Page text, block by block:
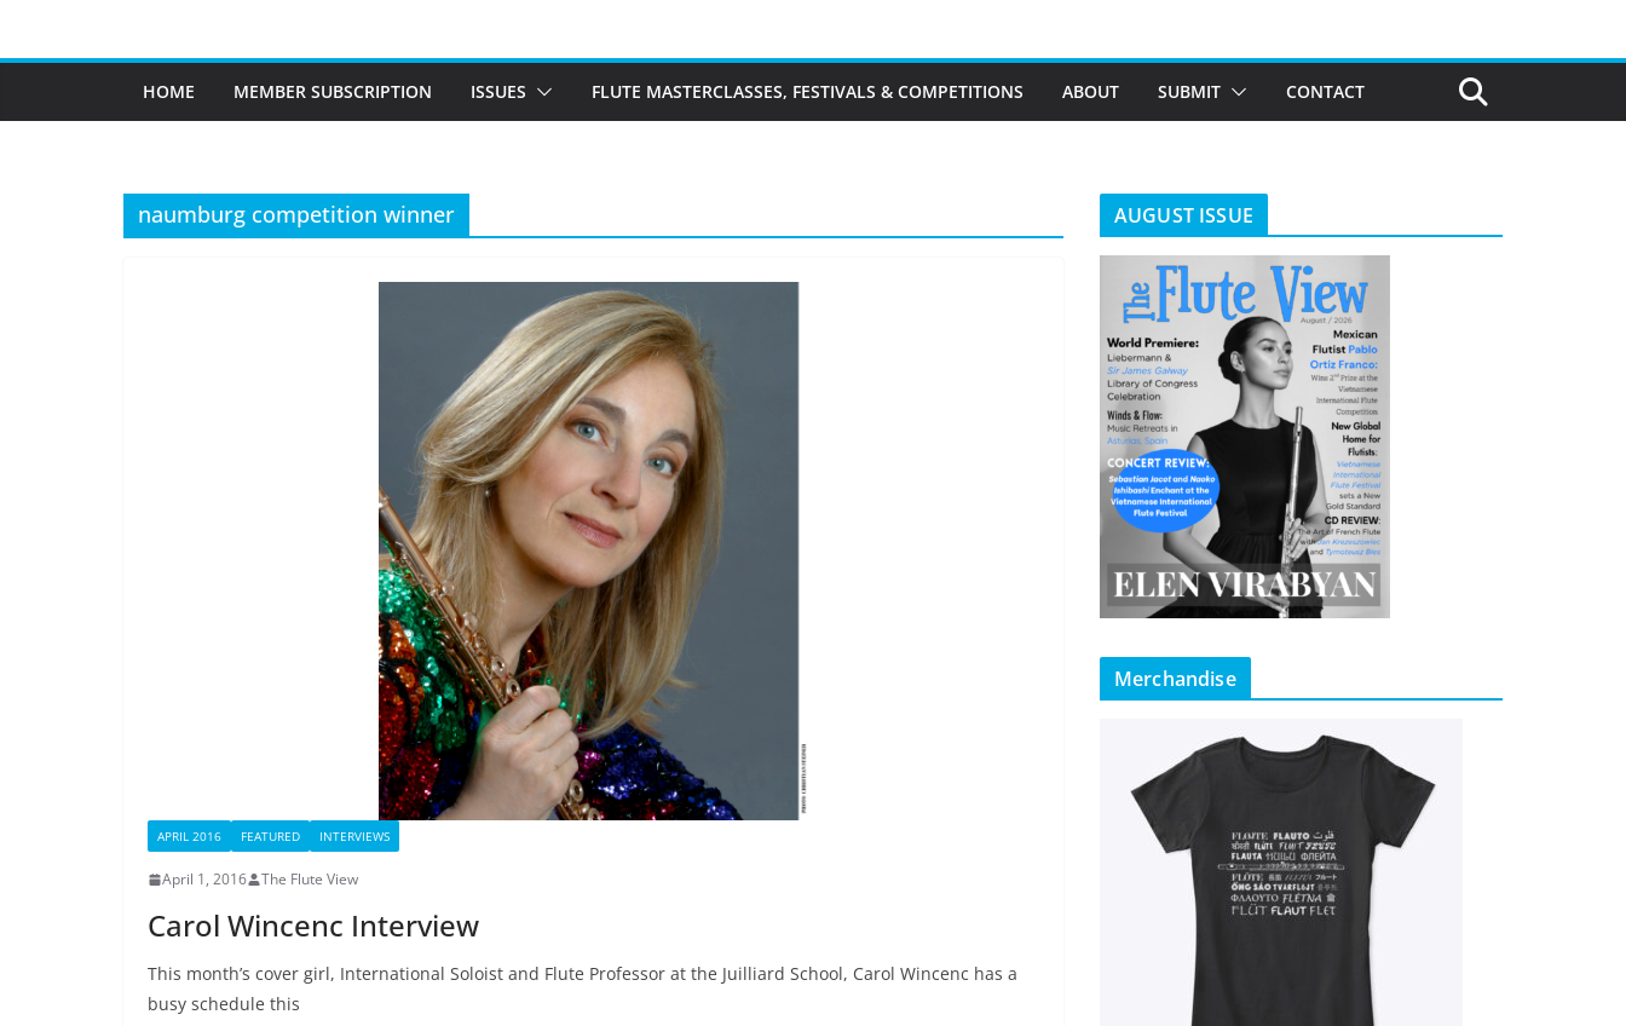
HOME MEMBER SUBSCRIPTION ISSUES FLUTE MASTERCLASSES, FESTIVALS & COMPETITIONS ABOUT SUBMIT CONTACT
naumburg competition winner
APRIL 2016 FEATURED INTERVIEWS
April 1, 2016 The Flute View
Carol Wincenc Interview
This month’s cover girl, International Soloist and Flute Professor at the Juilliard School, Carol Wincenc has a
busy schedule this
AUGUST ISSUE
Merchandise